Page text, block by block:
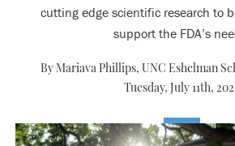
cutting edge scientific research to
support the FDA’s
By Mariava Phillips, UNC Eshelman
Tuesday, July 11th,